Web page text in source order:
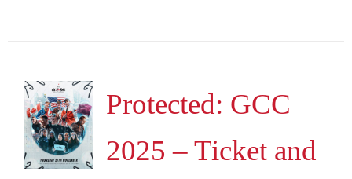
Protected: GCC
2025 – Ticket and